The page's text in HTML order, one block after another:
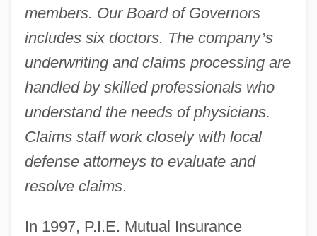
members. Our Board of Governors
includes six doctors. The company’s
underwriting and claims processing are
handled by skilled professionals who
understand the needs of physicians.
Claims staff work closely with local
defense attorneys to evaluate and
resolve claims.
In 1997, P.I.E. Mutual Insurance